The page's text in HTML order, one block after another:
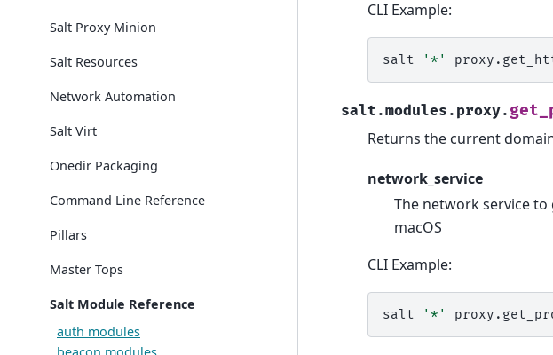
Salt Proxy Minion
Salt Resources
Network Automation
Salt Virt
Onedir Packaging
Command Line Reference
Pillars
Master Tops
Salt Module Reference
auth modules
CLI Example:
salt '*'
salt.modules.proxy.
Returns the current
network_service
The network service
macOS
CLI Example:
salt '*'